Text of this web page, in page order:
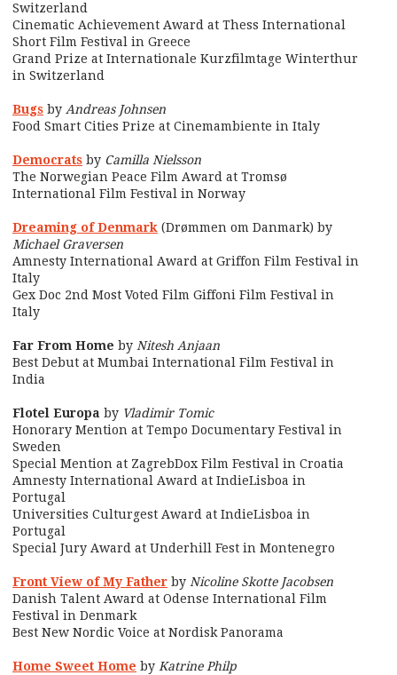
Switzerland
Cinematic Achievement Award at Thess International
Short Film Festival in Greece
Grand Prize at Internationale Kurzfilmtage Winterthur
in Switzerland
Bugs by Andreas Johnsen
Food Smart Cities Prize at Cinemambiente in Italy
Democrats by Camilla Nielsson
The Norwegian Peace Film Award at Tromsø
International Film Festival in Norway
Dreaming of Denmark (Drømmen om Danmark) by
Michael Graversen
Amnesty International Award at Griffon Film Festival in
Italy
Gex Doc 2nd Most Voted Film Giffoni Film Festival in
Italy
Far From Home by Nitesh Anjaan
Best Debut at Mumbai International Film Festival in
India
Flotel Europa by Vladimir Tomic
Honorary Mention at Tempo Documentary Festival in
Sweden
Special Mention at ZagrebDox Film Festival in Croatia
Amnesty International Award at IndieLisboa in
Portugal
Universities Culturgest Award at IndieLisboa in
Portugal
Special Jury Award at Underhill Fest in Montenegro
Front View of My Father by Nicoline Skotte Jacobsen
Danish Talent Award at Odense International Film
Festival in Denmark
Best New Nordic Voice at Nordisk Panorama
Home Sweet Home by Katrine Philp